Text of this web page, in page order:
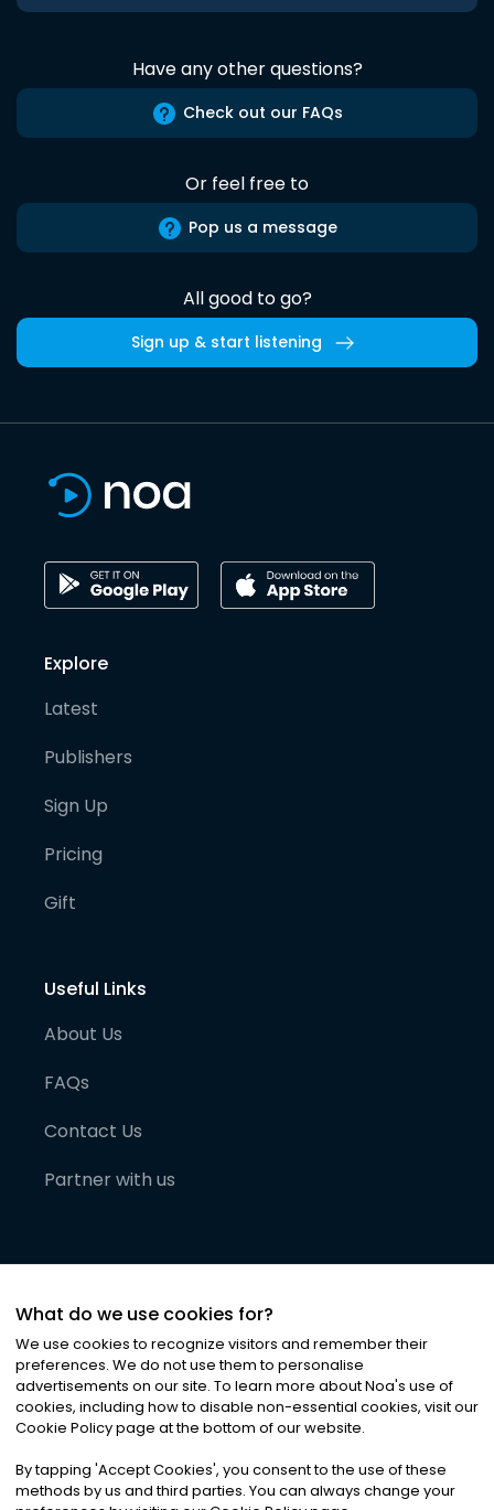
Have any other questions?
Check out our FAQs
Or feel free to
Pop us a message
All good to go?
Sign up & start listening
Explore
Latest
Publishers
Sign Up
Pricing
Gift
Useful Links
About Us
FAQs
Contact Us
Partner with us
©2026Noa News Ltd. ALL RIGHTS RESERVED
Privacy|Terms & Conditions|Cookies
What do we use cookies for?
We use cookies to recognize visitors and remember their
preferences. We do not use them to personalise
advertisements on our site. To learn more about Noa's use of
cookies, including how to disable non-essential cookies, visit our
Cookie Policy page at the bottom of our website.
By tapping 'Accept Cookies', you consent to the use of these
methods by us and third parties. You can always change your